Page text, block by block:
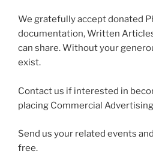
We gratefully accept donated
documentation, Written
can share. Without your
exist.
Contact us if interested in
placing Commercial
Send us your related events
free.